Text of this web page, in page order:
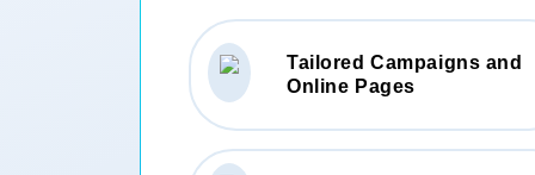
Tailored Campaigns and
Online Pages